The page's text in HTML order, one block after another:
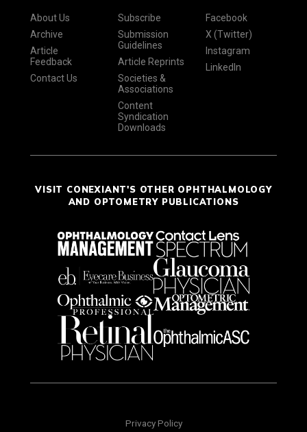
About Us
Archive
Article
Feedback
Contact Us
Subscribe
Submission
Guidelines
Article Reprints
Societies &
Associations
Content
Syndication
Downloads
Facebook
X (Twitter)
Instagram
LinkedIn
VISIT CONEXIANT'S OTHER OPHTHALMOLOGY
AND OPTOMETRY PUBLICATIONS
Privacy Policy